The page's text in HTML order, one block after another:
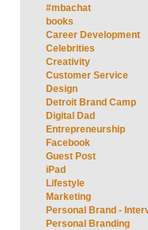
#mbachat
books
Career Development
Celebrities
Creativity
Customer Service
Design
Detroit Brand Camp
Digital Dad
Entrepreneurship
Facebook
Guest Post
iPad
Lifestyle
Marketing
Personal Brand -
Personal Branding